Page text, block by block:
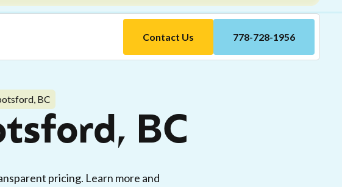
Contact Us 778-728-1956
BC
BC
pricing. Learn more and